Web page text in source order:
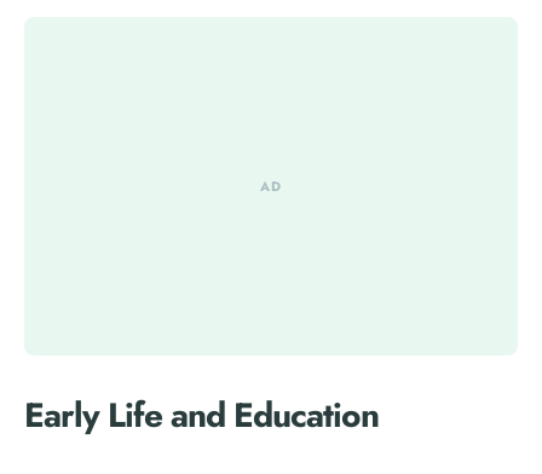
Early Life and Education